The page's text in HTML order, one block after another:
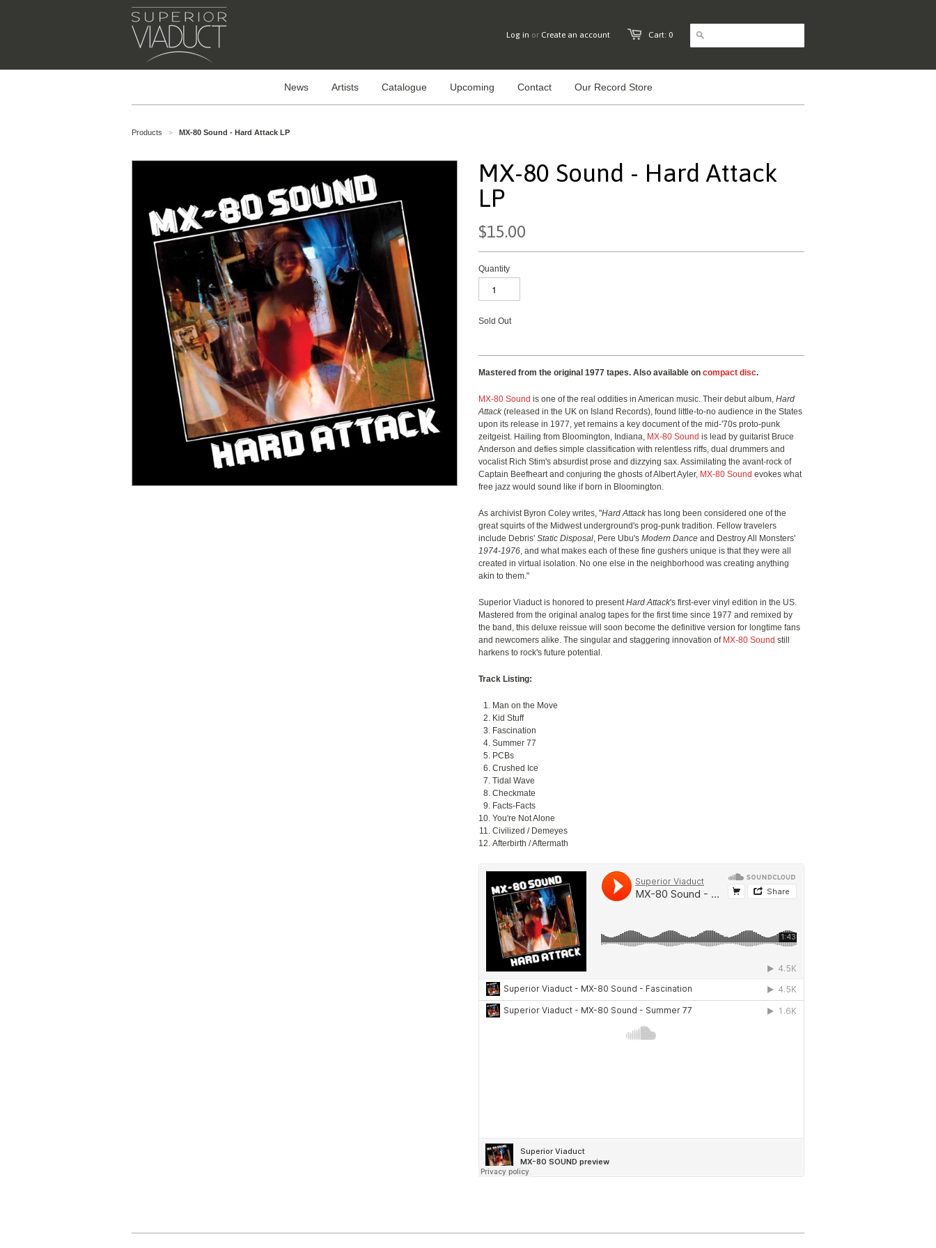
Cart: 0
Log in or Create an account
News Artists Catalogue Upcoming Contact Our Record Store
Products > MX-80 Sound - Hard Attack LP
MX-80 Sound - Hard Attack
LP
$15.00
Quantity
Sold Out
Mastered from the original 1977 tapes. Also available on compact disc.
MX-80 Sound is one of the real oddities in American music. Their debut album, Hard
Attack(released in the UK on Island Records), found little-to-no audience in the States
upon its release in 1977, yet remains a key document of the mid-'70s proto-punk
zeitgeist. Hailing from Bloomington, Indiana, MX-80 Sound is lead by guitarist Bruce
Anderson and defies simple classification with relentless riffs, dual drummers and
vocalist Rich Stim's absurdist prose and dizzying sax. Assimilating the avant-rock of
Captain Beefheart and conjuring the ghosts of Albert Ayler, MX-80 Sound evokes what
free jazz would sound like if born in Bloomington.
As archivist Byron Coley writes, "Hard Attackhas long been considered one of the
great squirts of the Midwest underground's prog-punk tradition. Fellow travelers
include Debris' Static Disposal, Pere Ubu's Modern Dance and Destroy All Monsters'
1974-1976, and what makes each of these fine gushers unique is that they were all
created in virtual isolation. No one else in the neighborhood was creating anything
akin to them."
Superior Viaduct is honored to presentHard Attack's first-ever vinyl edition in the US.
Mastered from the original analog tapes for the first time since 1977 and remixed by
the band, this deluxe reissue will soon become the definitive version for longtime fans
and newcomers alike. The singular and staggering innovation of MX-80 Sound still
harkens to rock's future potential.
Track Listing:
Man on the Move
Kid Stuff
Fascination
Summer 77
PCBs
Crushed Ice
Tidal Wave
Checkmate
Facts-Facts
You're Not Alone
Civilized / Demeyes
Afterbirth / Aftermath